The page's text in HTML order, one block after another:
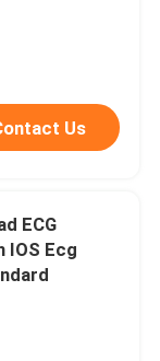
Us
ECG
IOS Ecg